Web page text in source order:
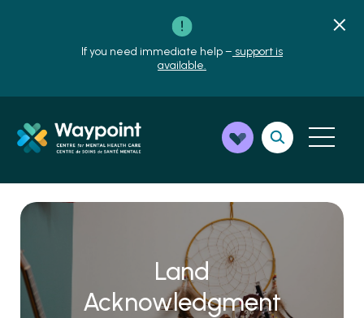
If you need immediate help – support is
available.
Land
Acknowledgment